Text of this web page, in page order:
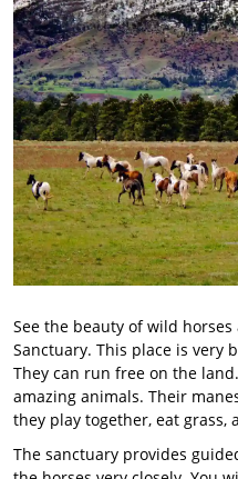
See the beauty of wild
Sanctuary. This place is very
They can run free on the
amazing animals. Their
they play together, eat grass,
The sanctuary provides